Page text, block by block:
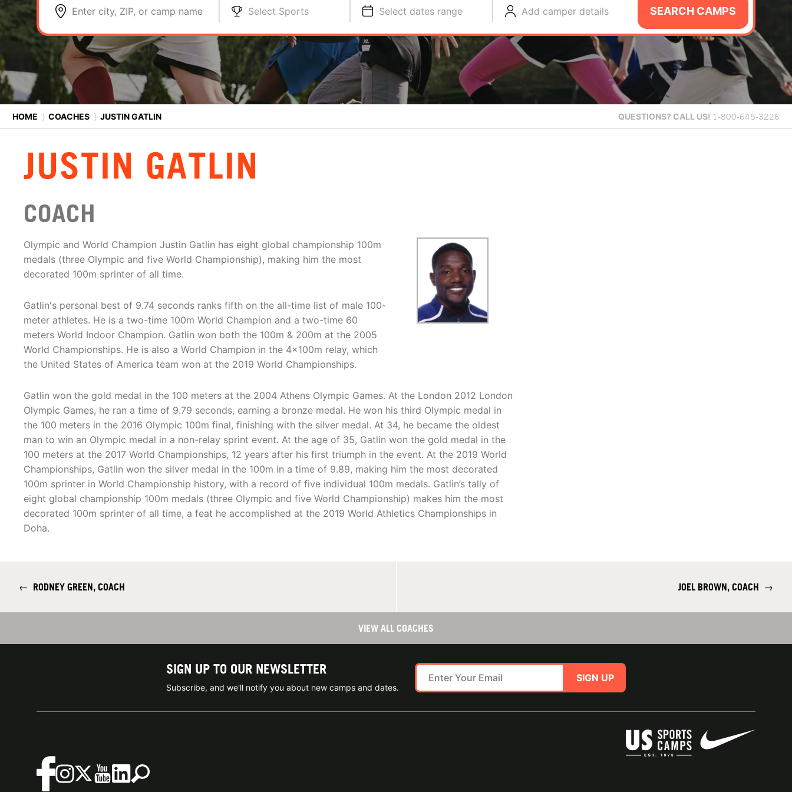
Enter city, ZIP, or camp name Select Sports Select dates range Add camper details SEARCH CAMPS
HOME ⟩ COACHES ⟩ JUSTIN GATLIN QUESTIONS? CALL US! 1-800-645-3226
JUSTIN GATLIN
COACH
Olympic and World Champion Justin Gatlin has eight global championship 100m
medals (three Olympic and five World Championship), making him the most
decorated 100m sprinter of all time.
Gatlin's personal best of 9.74 seconds ranks fifth on the all-time list of male 100-
meter athletes. He is a two-time 100m World Champion and a two-time 60
meters World Indoor Champion. Gatlin won both the 100m & 200m at the 2005
World Championships. He is also a World Champion in the 4x100m relay, which
the United States of America team won at the 2019 World Championships.
Gatlin won the gold medal in the 100 meters at the 2004 Athens Olympic Games. At the London 2012 London
Olympic Games, he ran a time of 9.79 seconds, earning a bronze medal. He won his third Olympic medal in
the 100 meters in the 2016 Olympic 100m final, finishing with the silver medal. At 34, he became the oldest
man to win an Olympic medal in a non-relay sprint event. At the age of 35, Gatlin won the gold medal in the
100 meters at the 2017 World Championships, 12 years after his first triumph in the event. At the 2019 World
Championships, Gatlin won the silver medal in the 100m in a time of 9.89, making him the most decorated
100m sprinter in World Championship history, with a record of five individual 100m medals. Gatlin’s tally of
eight global championship 100m medals (three Olympic and five World Championship) makes him the most
decorated 100m sprinter of all time, a feat he accomplished at the 2019 World Athletics Championships in
Doha.
← RODNEY GREEN, COACH JOEL BROWN, COACH →
VIEW ALL COACHES
SIGN UP TO OUR NEWSLETTER
Subscribe, and we'll notify you about new camps and dates.
SIGN UP